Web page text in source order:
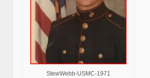
StewWebb-USMC-1971